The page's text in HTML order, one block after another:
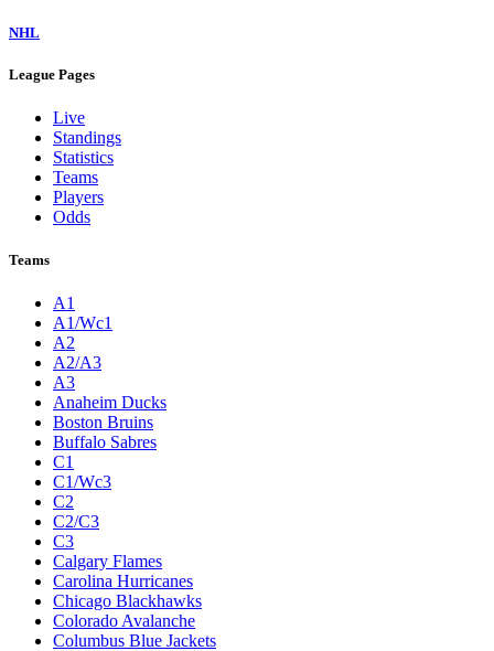
NHL
League Pages
Live
Standings
Statistics
Teams
Players
Odds
Teams
A1
A1/Wc1
A2
A2/A3
A3
Anaheim Ducks
Boston Bruins
Buffalo Sabres
C1
C1/Wc3
C2
C2/C3
C3
Calgary Flames
Carolina Hurricanes
Chicago Blackhawks
Colorado Avalanche
Columbus Blue Jackets